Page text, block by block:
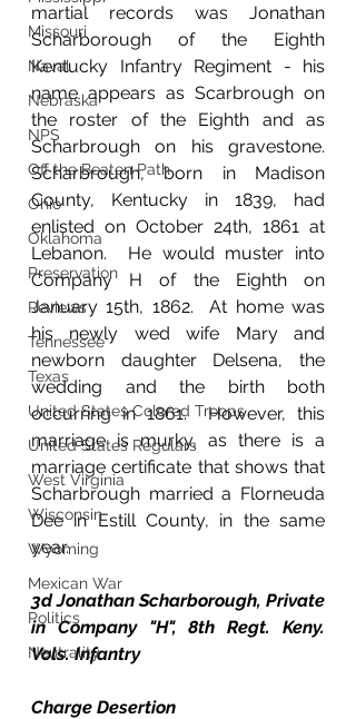
Missouri
Naval
Nebraska
NPS
Off the Beaten Path
Ohio
Oklahoma
Preservation
Reviews
Tennessee
Texas
United States Colored Troops
United States Regulars
West Virginia
Wisconsin
Wyoming
Mexican War
Politics
Neutrality
martial records was Jonathan
Scharborough of the Eighth
Kentucky Infantry Regiment - his
name appears as Scarbrough on
the roster of the Eighth and as
Scharbrough on his gravestone.
Scharbrough, born in Madison
County, Kentucky in 1839, had
enlisted on October 24th, 1861 at
Lebanon.  He would muster into
Company H of the Eighth on
January 15th, 1862.  At home was
his newly wed wife Mary and
newborn daughter Delsena, the
wedding and the birth both
occurring in 1861.  However, this
marriage is murky, as there is a
marriage certificate that shows that
Scharbrough married a Florneuda
Dee in Estill County, in the same
year.
3d Jonathan Scharborough, Private
in Company "H", 8th Regt. Keny.
Vols. Infantry
Charge Desertion